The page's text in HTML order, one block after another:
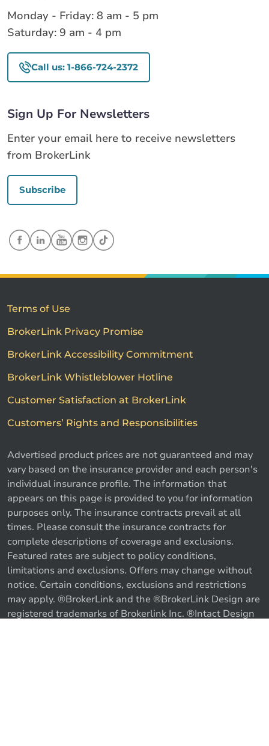
Call us Get a quote
Monday - Friday: 8 am - 5 pm
Saturday: 9 am - 4 pm
Call us: 1-866-724-2372
Sign Up For Newsletters
Enter your email here to receive newsletters
from BrokerLink
Subscribe
Terms of Use
BrokerLink Privacy Promise
BrokerLink Accessibility Commitment
BrokerLink Whistleblower Hotline
Customer Satisfaction at BrokerLink
Customers’ Rights and Responsibilities
Advertised product prices are not guaranteed and may
vary based on the insurance provider and each person's
individual insurance profile. The information that
appears on this page is provided to you for information
purposes only. The insurance contracts prevail at all
times. Please consult the insurance contracts for
complete descriptions of coverage and exclusions.
Featured rates are subject to policy conditions,
limitations and exclusions. Offers may change without
notice. Certain conditions, exclusions and restrictions
may apply. ®BrokerLink and the ®BrokerLink Design are
registered trademarks of Brokerlink Inc. ®Intact Design